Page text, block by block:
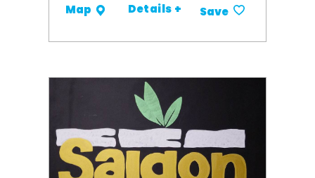
Map Details + Save